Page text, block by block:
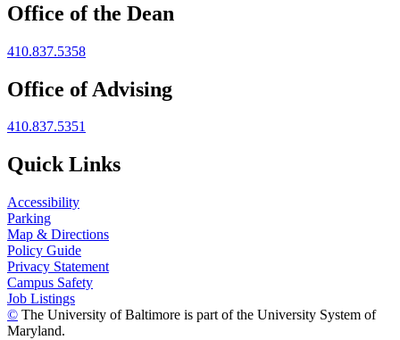
Office of the Dean
410.837.5358
Office of Advising
410.837.5351
Quick Links
Accessibility
Parking
Map & Directions
Policy Guide
Privacy Statement
Campus Safety
Job Listings
© The University of Baltimore is part of the University System of
Maryland.